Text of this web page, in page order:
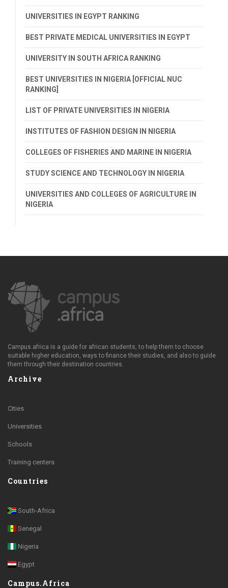
UNIVERSITIES IN EGYPT RANKING
BEST PRIVATE MEDICAL UNIVERSITIES IN EGYPT
UNIVERSITY IN SOUTH AFRICA RANKING
BEST UNIVERSITIES IN NIGERIA [OFFICIAL NUC
RANKING]
LIST OF PRIVATE UNIVERSITIES IN NIGERIA
INSTITUTES OF FASHION DESIGN IN NIGERIA
COLLEGES OF FISHERIES AND MARINE IN NIGERIA
STUDY SCIENCE AND TECHNOLOGY IN NIGERIA
UNIVERSITIES AND COLLEGES OF AGRICULTURE IN
NIGERIA
Campus.africa is a guide for african students, to help them to choose
suitable higher education, ways to finance their studies, and also to guide
them through their destination countries.
Archive
Cities
Universities
Schools
Training centers
Countries
South-Africa
Senegal
Nigeria
Egypt
Campus.Africa